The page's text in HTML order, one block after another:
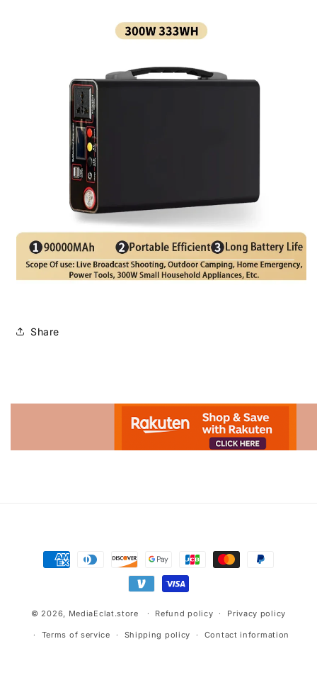
Share
Payment
methods
© 2026, MediaEclat.store Refund policy Privacy policy
Terms of service Shipping policy Contact information